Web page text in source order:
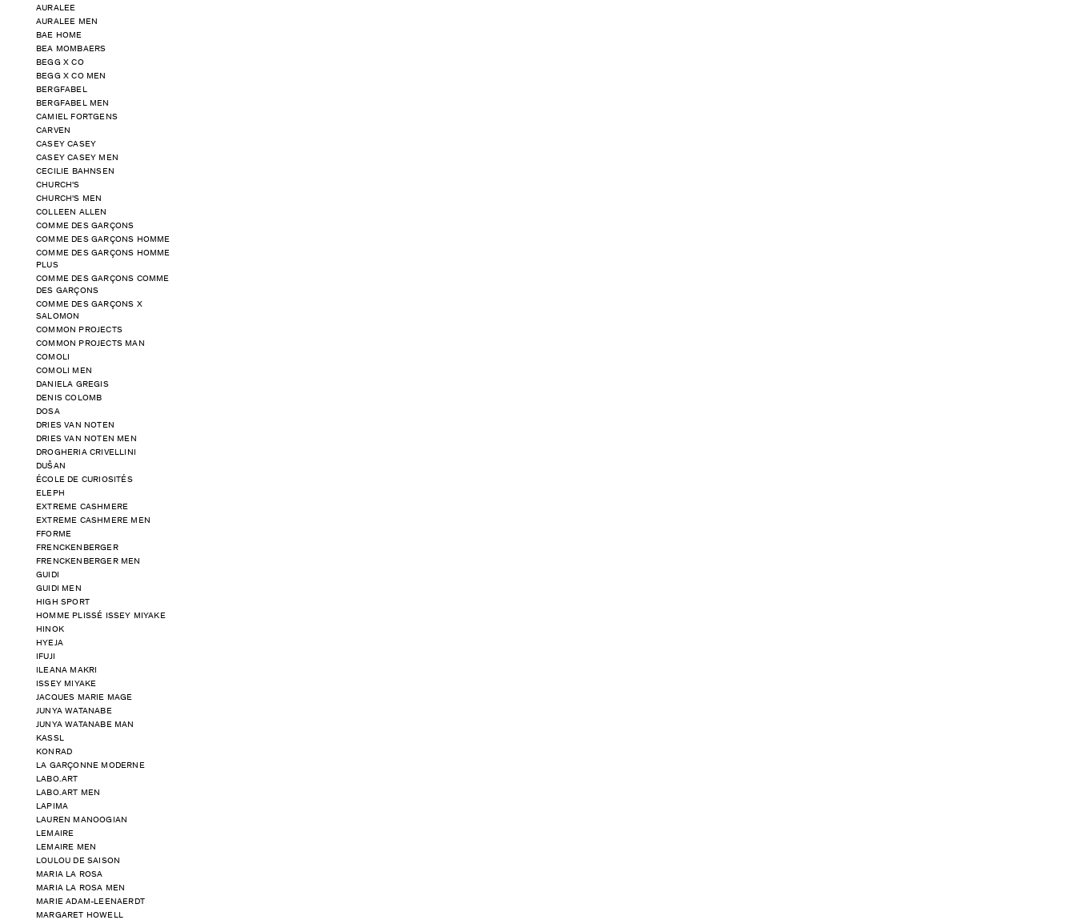
AURALEE
AURALEE MEN
BAE HOME
BEA MOMBAERS
BEGG X CO
BEGG X CO MEN
BERGFABEL
BERGFABEL MEN
CAMIEL FORTGENS
CARVEN
CASEY CASEY
CASEY CASEY MEN
CECILIE BAHNSEN
CHURCH'S
CHURCH'S MEN
COLLEEN ALLEN
COMME DES GARÇONS
COMME DES GARÇONS HOMME
COMME DES GARÇONS HOMME
PLUS
COMME DES GARÇONS COMME
DES GARÇONS
COMME DES GARÇONS X
SALOMON
COMMON PROJECTS
COMMON PROJECTS MAN
COMOLI
COMOLI MEN
DANIELA GREGIS
DENIS COLOMB
DOSA
DRIES VAN NOTEN
DRIES VAN NOTEN MEN
DROGHERIA CRIVELLINI
DUŠAN
ÉCOLE DE CURIOSITÉS
ELEPH
EXTREME CASHMERE
EXTREME CASHMERE MEN
FFORME
FRENCKENBERGER
FRENCKENBERGER MEN
GUIDI
GUIDI MEN
HIGH SPORT
HOMME PLISSÉ ISSEY MIYAKE
HINOK
HYEJA
IFUJI
ILEANA MAKRI
ISSEY MIYAKE
JACQUES MARIE MAGE
JUNYA WATANABE
JUNYA WATANABE MAN
KASSL
KONRAD
LA GARÇONNE MODERNE
LABO.ART
LABO.ART MEN
LAPIMA
LAUREN MANOOGIAN
LEMAIRE
LEMAIRE MEN
LOULOU DE SAISON
MARIA LA ROSA
MARIA LA ROSA MEN
MARIE ADAM-LEENAERDT
MARGARET HOWELL